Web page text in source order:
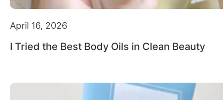
April 16, 2026
I Tried the Best Body Oils in Clean Beauty